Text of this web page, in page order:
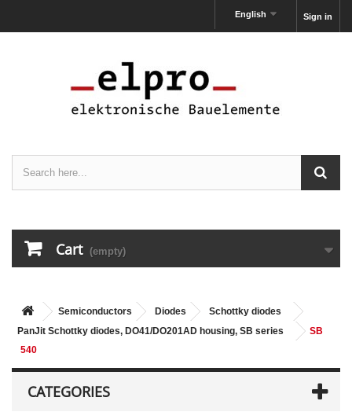
Sign in
English
Cart (empty)
Semiconductors Diodes
Schottky diodes
PanJit Schottky diodes, DO41/DO201AD housing, SB series
SB
540
CATEGORIES